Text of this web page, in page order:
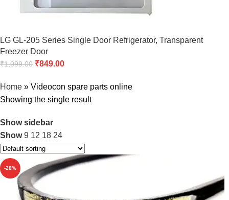
LG GL-205 Series Single Door Refrigerator, Transparent
Freezer Door
₹1,099.00 ₹849.00
Home » Videocon spare parts online
Showing the single result
Show sidebar
Show9 12 18 24
-28%